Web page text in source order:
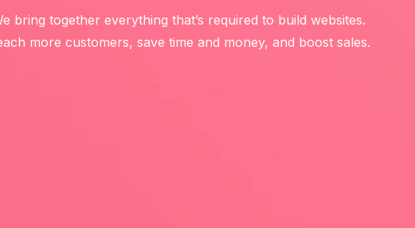
bring together everything that’s required to build websites.
more customers, save time and money, and boost sales.